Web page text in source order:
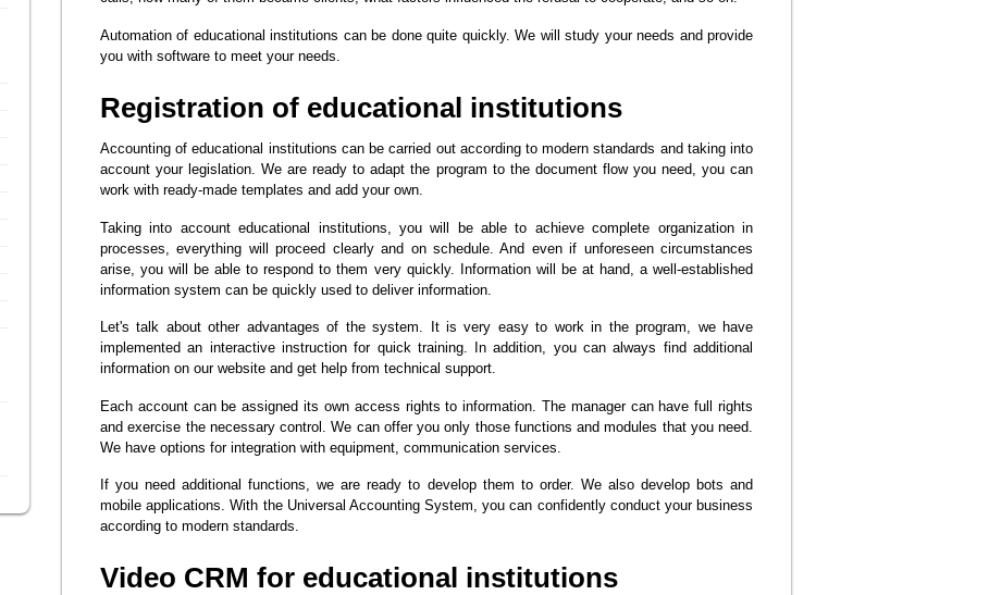
Automation of educational institutions can be done quite quickly. We will study your needs and provide
you with software to meet your needs.
Registration of educational institutions
Accounting of educational institutions can be carried out according to modern standards and taking into
account your legislation. We are ready to adapt the program to the document flow you need, you can
work with ready-made templates and add your own.
Taking into account educational institutions, you will be able to achieve complete organization in
processes, everything will proceed clearly and on schedule. And even if unforeseen circumstances
arise, you will be able to respond to them very quickly. Information will be at hand, a well-established
information system can be quickly used to deliver information.
Let's talk about other advantages of the system. It is very easy to work in the program, we have
implemented an interactive instruction for quick training. In addition, you can always find additional
information on our website and get help from technical support.
Each account can be assigned its own access rights to information. The manager can have full rights
and exercise the necessary control. We can offer you only those functions and modules that you need.
We have options for integration with equipment, communication services.
If you need additional functions, we are ready to develop them to order. We also develop bots and
mobile applications. With the Universal Accounting System, you can confidently conduct your business
according to modern standards.
Video CRM for educational institutions